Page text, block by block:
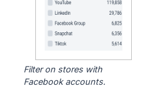
Filter on stores with
Facebook accounts.